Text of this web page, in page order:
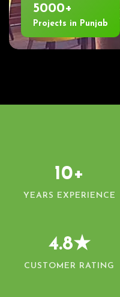
5000+
Projects in Punjab
10+
YEARS EXPERIENCE
4.8★
CUSTOMER RATING